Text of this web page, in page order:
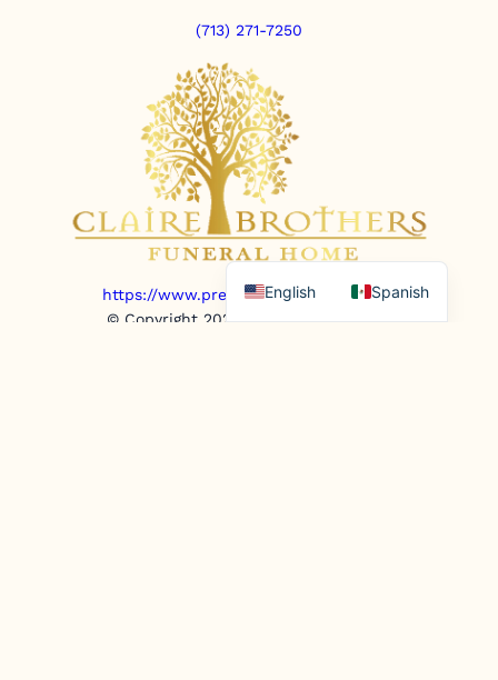
(713) 271-7250
https://www.prepaidfunerals.texas.gov
© Copyright 2025. All rights reserved.
English Spanish